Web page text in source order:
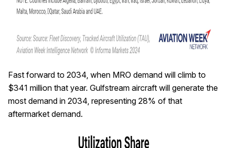
Fast forward to 2034, when MRO demand will climb to
$341 million that year. Gulfstream aircraft will generate the
most demand in 2034, representing 28% of that
aftermarket demand.